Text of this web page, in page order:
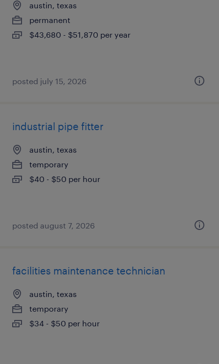
austin, texas
permanent
$43,680 - $51,870 per year
posted july 15, 2026
industrial pipe fitter
austin, texas
temporary
$40 - $50 per hour
posted august 7, 2026
facilities maintenance technician
austin, texas
temporary
$34 - $50 per hour